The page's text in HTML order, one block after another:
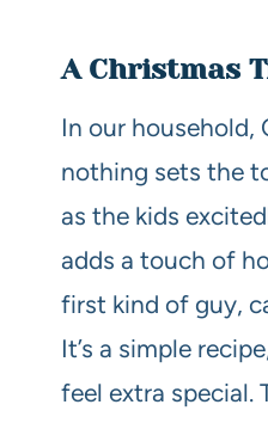
A Christmas
In our household,
nothing sets the
as the kids
adds a touch of
first kind of guy,
It’s a simple
feel extra special.